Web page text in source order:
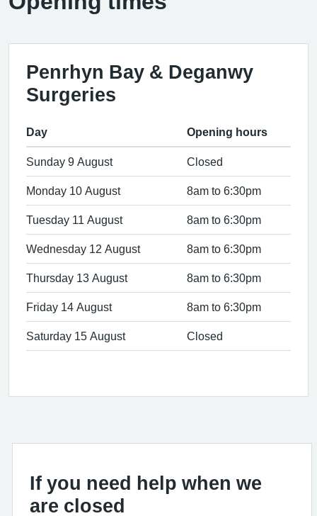
Penrhyn Bay & Deganwy
Surgeries
Day Opening hours
Sunday 9 August Closed
Monday 10 August 8am to 6:30pm
Tuesday 11 August 8am to 6:30pm
Wednesday 12 August 8am to 6:30pm
Thursday 13 August 8am to 6:30pm
Friday 14 August 8am to 6:30pm
Saturday 15 August Closed
If you need help when we
are closed